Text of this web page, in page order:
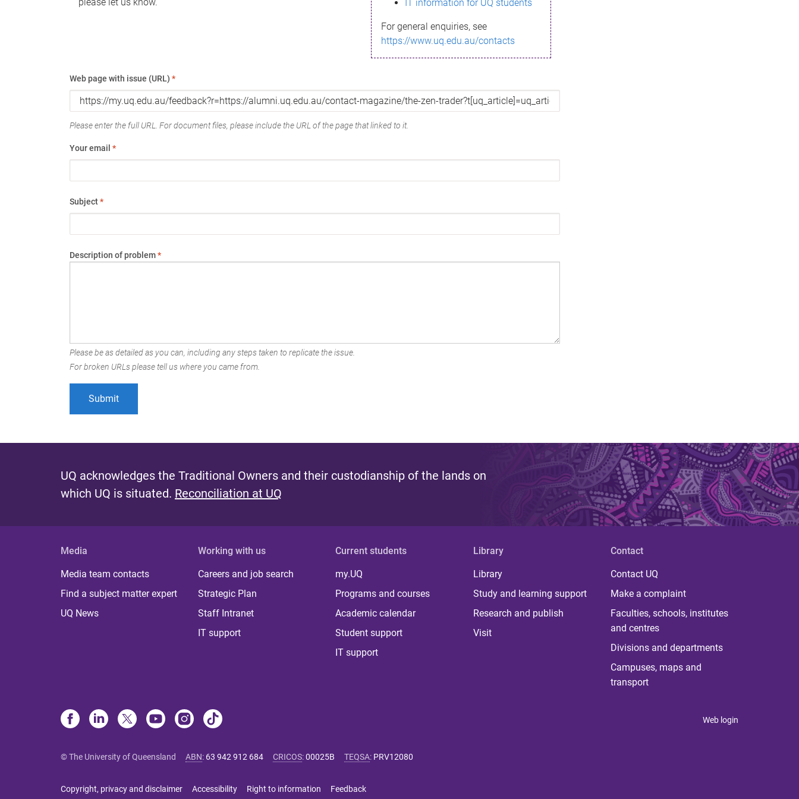
IT information for UQ students
For general enquiries, see
https://www.uq.edu.au/contacts
Web page with issue (URL) *
Please enter the full URL. For document files, please include the URL of the page that linked to it.
Your email *
Subject*
Description of problem*
Please be as detailed as you can, including any steps taken to replicate the issue.
For broken URLs please tell us where you came from.
UQ acknowledges the Traditional Owners and their custodianship of the lands on
which UQ is situated. Reconciliation at UQ
Media
Media team contacts
Find a subject matter expert
UQ News
Working with us
Careers and job search
Strategic Plan
Staff Intranet
IT support
Current students
my.UQ
Programs and courses
Academic calendar
Student support
IT support
Library
Library
Study and learning support
Research and publish
Visit
Contact
Contact UQ
Make a complaint
Faculties, schools, institutes
and centres
Divisions and departments
Campuses, maps and
transport
Web login
© The University of Queensland ABN: 63 942 912 684 CRICOS:00025B TEQSA: PRV12080
Copyright, privacy and disclaimer Accessibility Right to information Feedback